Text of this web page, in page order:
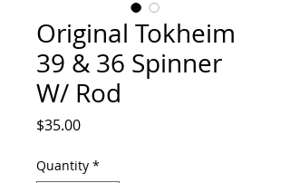
Original Tokheim
39 & 36 Spinner
W/ Rod
$35.00Price
Quantity *